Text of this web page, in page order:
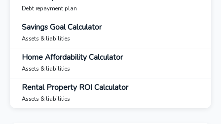
Debt repayment plan
Savings Goal Calculator
Assets & liabilities
Home Affordability Calculator
Assets & liabilities
Rental Property ROI Calculator
Assets & liabilities